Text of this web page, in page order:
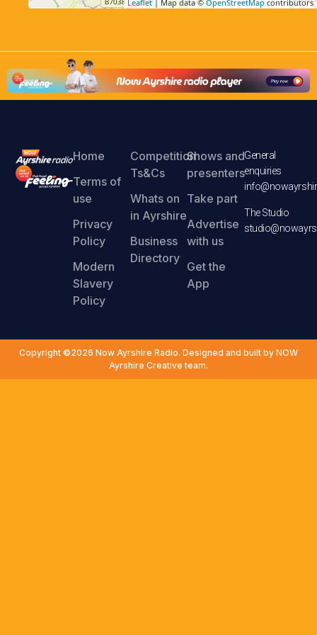
Leaflet| Map data © OpenStreetMap contributors
Home
Terms of
use
Privacy
Policy
Modern
Slavery
Policy
Competition
Ts&Cs
Whats on
in Ayrshire
Business
Directory
Shows and
presenters
Take part
Advertise
with us
Get the
App
General
enquiries
The Studio
Copyright ©2026 Now Ayrshire Radio. Designed and built by NOW
Ayrshire Creative team.